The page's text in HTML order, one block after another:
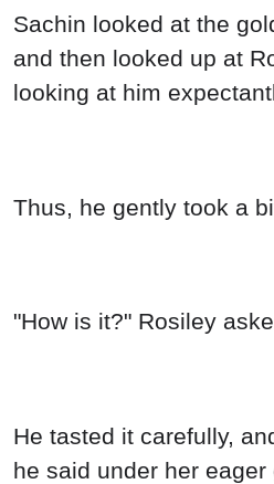
Sachin looked at the
and then looked up at
looking at him
Thus, he gently took a
"How is it?" Rosiley
He tasted it carefully,
he said under her eager